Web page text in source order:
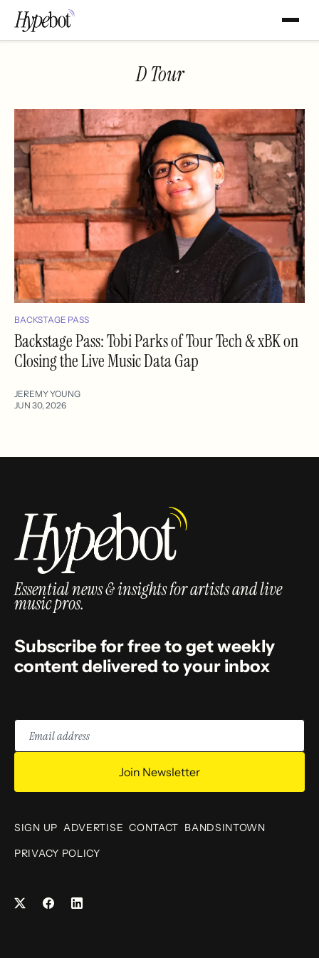
D Tour
BACKSTAGE PASS
Backstage Pass: Tobi Parks of Tour Tech & xBK on
Closing the Live Music Data Gap
JEREMY YOUNG
JUN 30, 2026
Essential news & insights for artists and live
music pros.
Subscribe for free to get weekly
content delivered to your inbox
Email
address
Join Newsletter
SIGN UP ADVERTISE CONTACT BANDSINTOWN
PRIVACY POLICY
FacebookLinkedIn